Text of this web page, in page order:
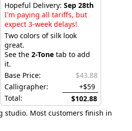
Hopeful Delivery: Sep 28th
I'm paying all tariffs, but
expect 3-week delays!
Two colors of silk look
great.
See the 2-Tone tab to add
it.
Base Price:
$43.88
Calligrapher:
+$59
Total:
$102.88
Most customers finish in